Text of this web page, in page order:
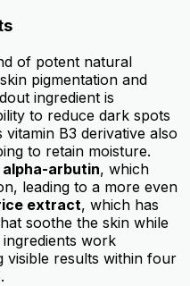
of potent natural
pigmentation and
ingredient is
to reduce dark spots
B3 derivative also
to retain moisture.
alpha-arbutin, which
leading to a more even
extract, which has
soothe the skin while
work
visible results within four